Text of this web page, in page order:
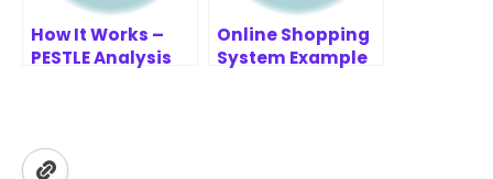
How It Works –
PESTLE Analysis
Online Shopping
System Example